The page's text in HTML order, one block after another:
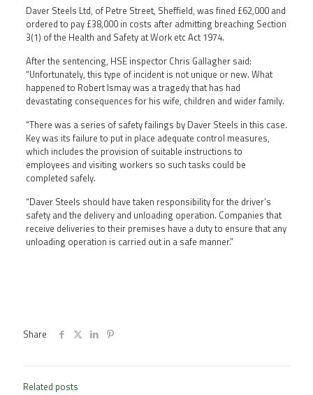
Daver Steels Ltd, of Petre Street, Sheffield, was fined £62,000 and
ordered to pay £38,000 in costs after admitting breaching Section
3(1) of the Health and Safety at Work etc Act 1974.
After the sentencing, HSE inspector Chris Gallagher said:
“Unfortunately, this type of incident is not unique or new. What
happened to Robert Ismay was a tragedy that has had
devastating consequences for his wife, children and wider family.
“There was a series of safety failings by Daver Steels in this case.
Key was its failure to put in place adequate control measures,
which includes the provision of suitable instructions to
employees and visiting workers so such tasks could be
completed safely.
“Daver Steels should have taken responsibility for the driver’s
safety and the delivery and unloading operation. Companies that
receive deliveries to their premises have a duty to ensure that any
unloading operation is carried out in a safe manner.”
Share
Related posts